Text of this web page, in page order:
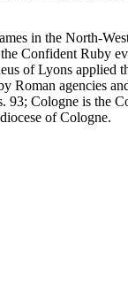
in the North-
Confident Ruby
of Lyons applied
Roman agencies
93; Cologne is the
of Cologne.